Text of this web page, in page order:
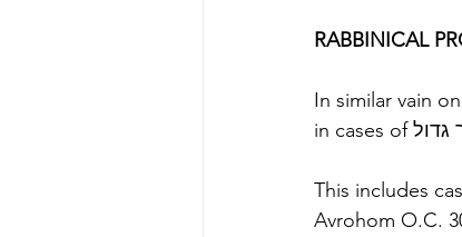
In similar vain
This includes
Avrohom O.C.